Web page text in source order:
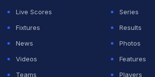
Live Scores
Series
Fixtures
Results
News
Photos
Videos
Features
Teams
Players